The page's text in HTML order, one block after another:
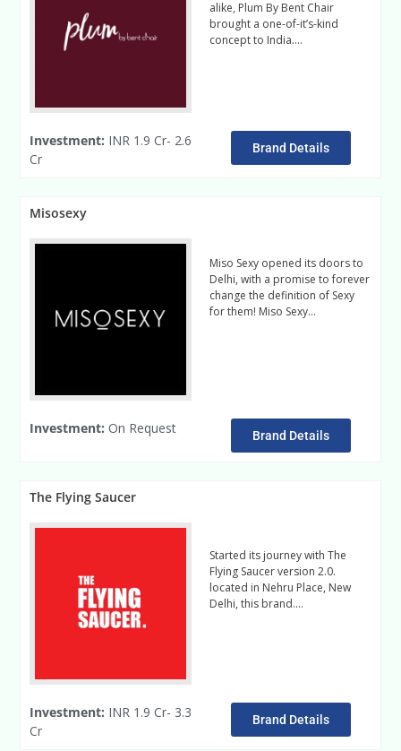
alike, Plum By Bent Chair
brought a one-of-it’s-kind
concept to India….
Investment: INR 1.9 Cr- 2.6
Cr
Brand Details
Misosexy
Miso Sexy opened its doors to
Delhi, with a promise to forever
change the definition of Sexy
for them! Miso Sexy…
Investment: On Request Brand Details
The Flying Saucer
Started its journey with The
Flying Saucer version 2.0.
located in Nehru Place, New
Delhi, this brand….
Investment: INR 1.9 Cr- 3.3
Cr
Brand Details